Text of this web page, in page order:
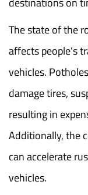
The state of the
affects people’s
vehicles.
damage tires,
resulting in
Additionally, the
can accelerate
vehicles.